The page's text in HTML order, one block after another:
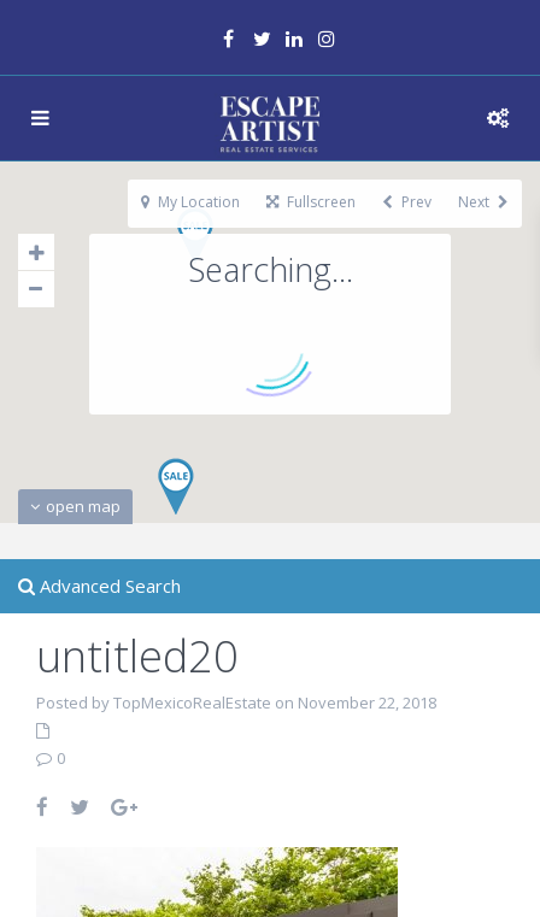
Searching...
open map
My Location Fullscreen Prev Next
Advanced Search
untitled20
Posted by TopMexicoRealEstate on November 22, 2018
0